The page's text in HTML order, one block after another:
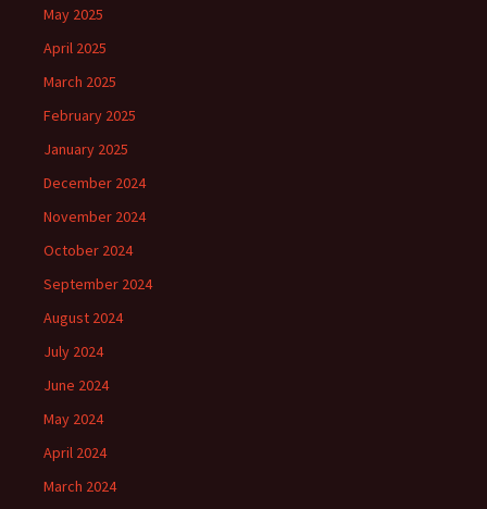
May 2025
April 2025
March 2025
February 2025
January 2025
December 2024
November 2024
October 2024
September 2024
August 2024
July 2024
June 2024
May 2024
April 2024
March 2024